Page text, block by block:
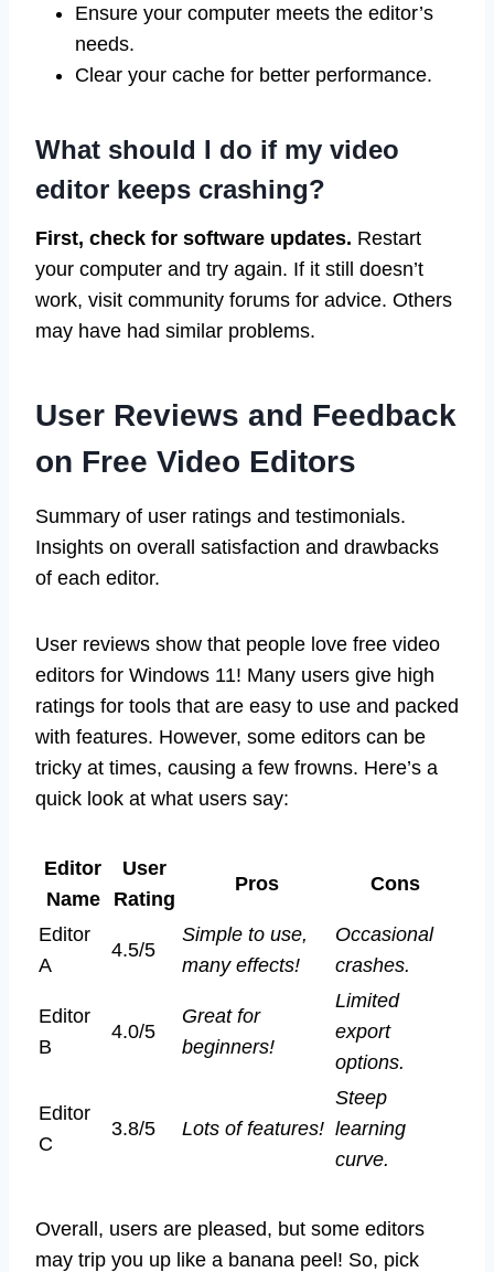
Ensure your computer meets the editor’s
needs.
Clear your cache for better performance.
What should I do if my video
editor keeps crashing?
First, check for software updates. Restart
your computer and try again. If it still doesn’t
work, visit community forums for advice. Others
may have had similar problems.
User Reviews and Feedback
on Free Video Editors
Summary of user ratings and testimonials.
Insights on overall satisfaction and drawbacks
of each editor.
User reviews show that people love free video
editors for Windows 11! Many users give high
ratings for tools that are easy to use and packed
with features. However, some editors can be
tricky at times, causing a few frowns. Here’s a
quick look at what users say:
Editor
Name
User
Rating
Pros Cons
Editor
A
4.5/5
Simple to use,
many effects!
Occasional
crashes.
Editor
B
4.0/5
Great for
beginners!
Limited
export
options.
Editor
C
3.8/5 Lots of features!
Steep
learning
curve.
Overall, users are pleased, but some editors
may trip you up like a banana peel! So, pick